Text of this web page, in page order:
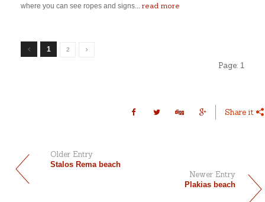
where you can see ropes and signs... read more
1 2
Page: 1
Share it
Older Entry
Stalos Rema beach
Newer Entry
Plakias beach